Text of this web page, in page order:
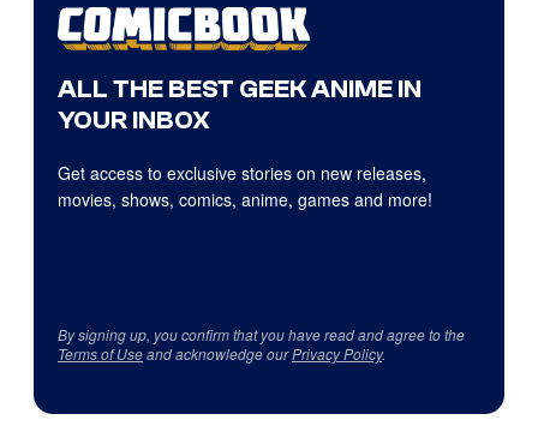
ALL THE BEST GEEK ANIME IN
YOUR INBOX
Get access to exclusive stories on new releases,
movies, shows, comics, anime, games and more!
By signing up, you confirm that you have read and agree to the
Terms of Useand acknowledge ourPrivacy Policy.